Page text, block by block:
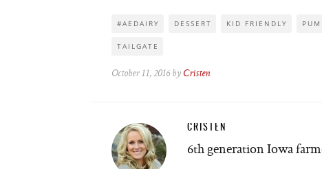
#AEDAIRY DESSERT KID FRIENDLY
TAILGATE
October 11, 2016 by Cristen
CRISTEN
6th generation Iowa